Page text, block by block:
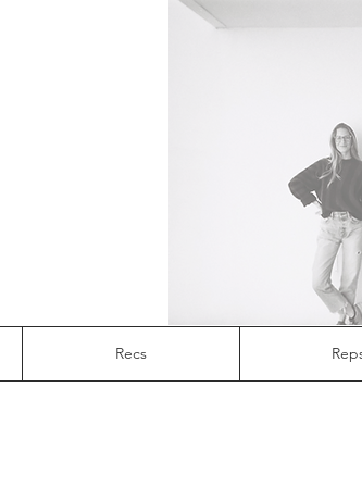
Recs